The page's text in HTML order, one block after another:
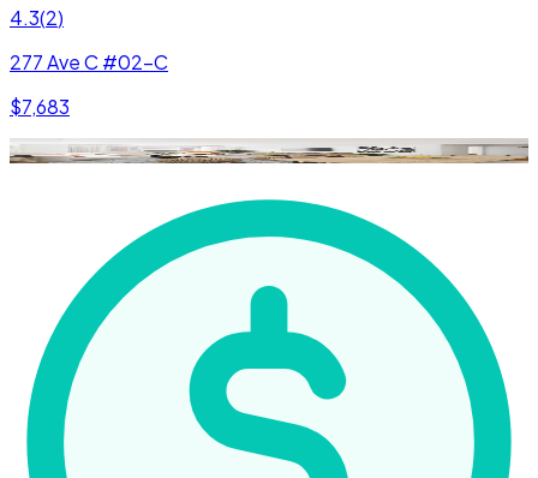
4.3(2)
277 Ave C #02-C
$7,683